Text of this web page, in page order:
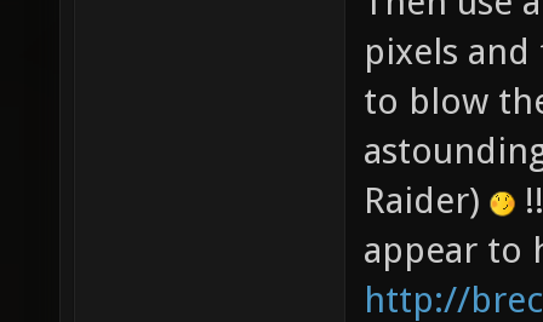
pixels and
to blow
Raider)
appear to
http://